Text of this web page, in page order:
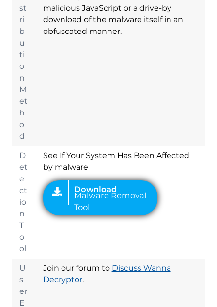
st
ri
b
u
ti
o
n
M
et
h
o
d
malicious JavaScript or a drive-by
download of the malware itself in an
obfuscated manner.
D
et
e
ct
io
n
T
o
ol
See If Your System Has Been Affected
by malware
U
s
er
E
Join our forum to Discuss Wanna
Decryptor.